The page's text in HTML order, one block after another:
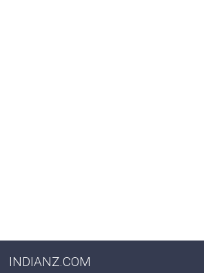
INDIANZ.COM